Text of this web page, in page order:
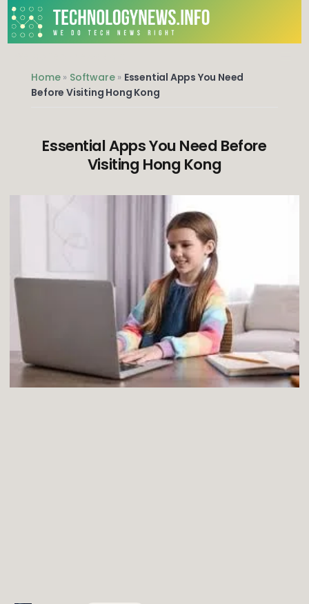
Skip
to
Home» Software» Essential Apps You Need
Before Visiting Hong Kong
Essential Apps You Need Before
Visiting Hong Kong